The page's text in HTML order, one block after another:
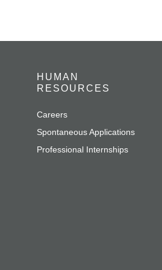
HUMAN
RESOURCES
Careers
Spontaneous Applications
Professional Internships